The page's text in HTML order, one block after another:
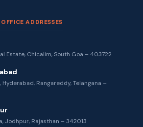
ADDRESSES
Estate, Chicalim, South Goa – 403722
Rangareddy, Telangana –
Jodhpur, Rajasthan – 342013